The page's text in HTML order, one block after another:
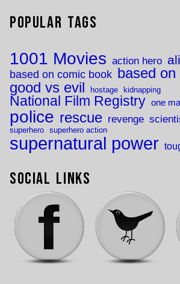
Popular Tags
1001 Movies action hero
based on comic book based on
good vs evil hostage kidnapping
National Film Registry one
police rescue revenge
superhero superhero action
supernatural power
Social Links